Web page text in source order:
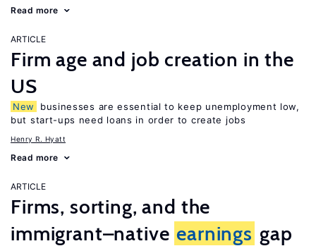
Read more
ARTICLE
Firm age and job creation in the
US
New
businesses are essential to keep unemployment low,
but start-ups need loans in order to create jobs
Henry R. Hyatt
Read more
ARTICLE
Firms, sorting, and the
immigrant–native earnings gap